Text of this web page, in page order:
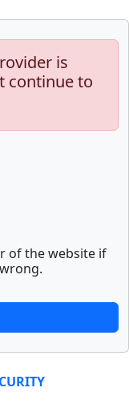
is
continue to
of the website if